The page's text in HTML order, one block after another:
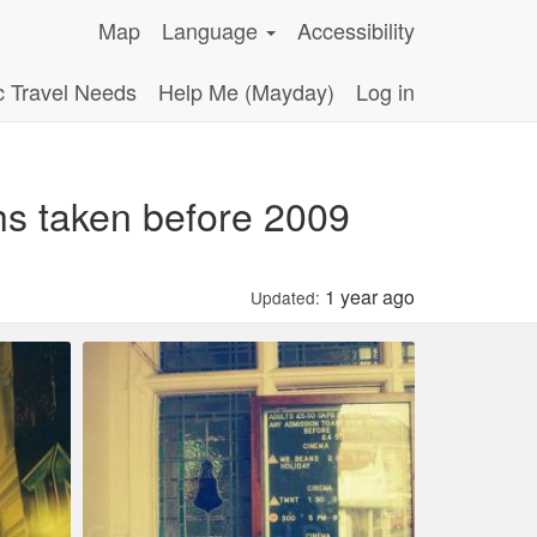
Map Language
Accessibility
Travel Needs
Help Me (Mayday) Log in
taken before 2009
Updated: 1 year ago